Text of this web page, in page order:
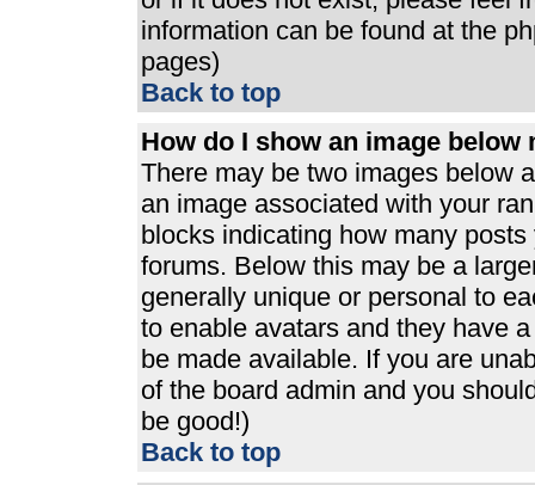
information can be found at the
pages)
Back to top
How do I show an image below
There may be two images below
an image associated with your
blocks indicating how many
forums. Below this may be a
generally unique or personal to
to enable avatars and they have
be made available. If you are
of the board admin and you
be good!)
Back to top